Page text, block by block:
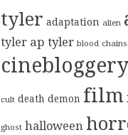
tyler adaptation alien
tyler ap tyler blood
cinebloggery
cult death demon film
ghost halloween